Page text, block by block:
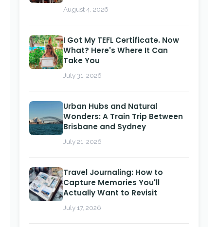
August 4, 2026
I Got My TEFL Certificate. Now
What? Here's Where It Can
Take You
July 31, 2026
Urban Hubs and Natural
Wonders: A Train Trip Between
Brisbane and Sydney
July 21, 2026
Travel Journaling: How to
Capture Memories You'll
Actually Want to Revisit
July 17, 2026